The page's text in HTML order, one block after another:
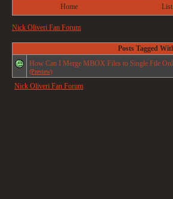
Home
Nick Oliveri Fan Forum
Posts Tagged
How Can I Merge MBOX Files to Single File
(Preview)
Nick Oliveri Fan Forum